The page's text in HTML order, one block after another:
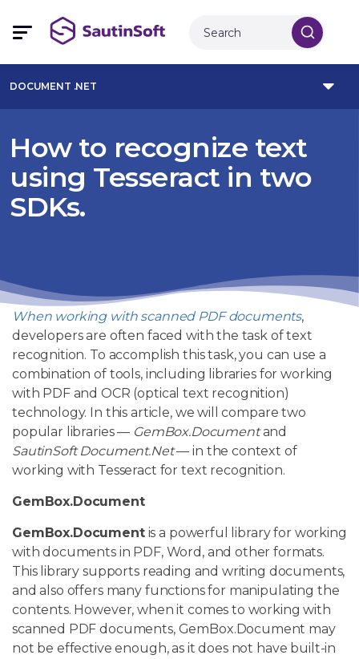
DOCUMENT .NET
How to recognize text
using Tesseract in two
SDKs.
When working with scanned PDF documents,
developers are often faced with the task of text
recognition. To accomplish this task, you can use a
combination of tools, including libraries for working
with PDF and OCR (optical text recognition)
technology. In this article, we will compare two
popular libraries — GemBox.Documentand
SautinSoft Document.Net— in the context of
working with Tesseract for text recognition.
GemBox.Document
GemBox.Documentis a powerful library for working
with documents in PDF, Word, and other formats.
This library supports reading and writing documents,
and also offers many functions for manipulating the
contents. However, when it comes to working with
scanned PDF documents, GemBox.Document may
not be effective enough, as it does not have built-in